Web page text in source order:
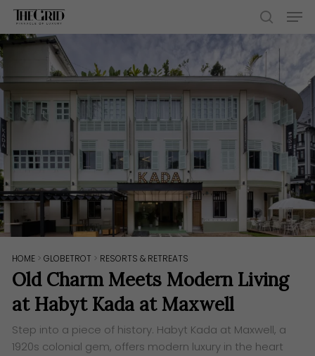
Skip
main
content
search
HOME >GLOBETROT > RESORTS & RETREATS
Old Charm Meets Modern Living
at Habyt Kada at Maxwell
Step into a piece of history. Habyt Kada at Maxwell, a
1920s colonial gem, offers modern luxury in the heart